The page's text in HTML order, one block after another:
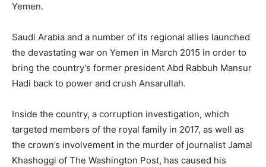
Yemen.
Saudi Arabia and a number of its regional allies launched
the devastating war on Yemen in March 2015 in order to
bring the country’s former president Abd Rabbuh Mansur
Hadi back to power and crush Ansarullah.
Inside the country, a corruption investigation, which
targeted members of the royal family in 2017, as well as
the crown’s involvement in the murder of journalist Jamal
Khashoggi of The Washington Post, has caused his